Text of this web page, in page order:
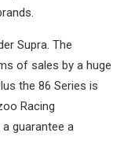
Supra. The
of sales by a huge
the 86 Series is
Racing
guarantee a